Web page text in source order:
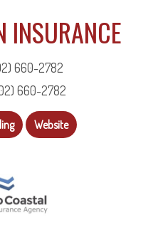
INSURANCE
660-2782
660-2782
Website